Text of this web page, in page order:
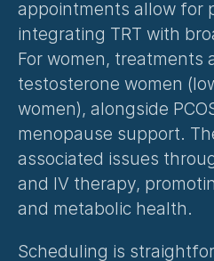
appointments allow for
integrating TRT with
For women, treatments
testosterone women (
women), alongside
menopause support.
associated issues
and IV therapy,
and metabolic health.
Scheduling is